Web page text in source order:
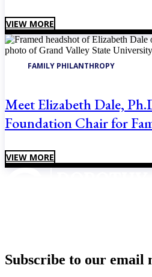
VIEW MORE
FAMILY PHILANTHROPY
Meet Elizabeth Dale,
Foundation Chair for
VIEW MORE
Subscribe to our email